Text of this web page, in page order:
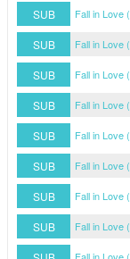
SUB
Fall in Love
SUB
Fall in Love
SUB
Fall in Love
SUB
Fall in Love
SUB
Fall in Love
SUB
Fall in Love
SUB
Fall in Love
SUB
Fall in Love